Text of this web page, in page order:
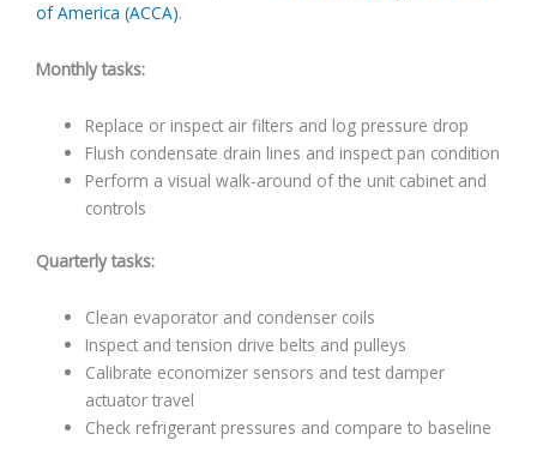
of America (ACCA).
Monthly tasks:
Replace or inspect air filters and log pressure drop
Flush condensate drain lines and inspect pan condition
Perform a visual walk-around of the unit cabinet and
controls
Quarterly tasks:
Clean evaporator and condenser coils
Inspect and tension drive belts and pulleys
Calibrate economizer sensors and test damper
actuator travel
Check refrigerant pressures and compare to baseline